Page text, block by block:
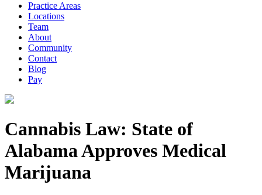
Practice Areas
Locations
Team
About
Community
Contact
Blog
Pay
Cannabis Law: State of
Alabama Approves Medical
Marijuana